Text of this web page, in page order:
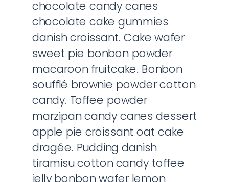
chocolate candy canes
chocolate cake gummies
danish croissant. Cake wafer
sweet pie bonbon powder
macaroon fruitcake. Bonbon
soufflé brownie powder cotton
candy. Toffee powder
marzipan candy canes dessert
apple pie croissant oat cake
dragée. Pudding danish
tiramisu cotton candy toffee
jelly bonbon wafer lemon